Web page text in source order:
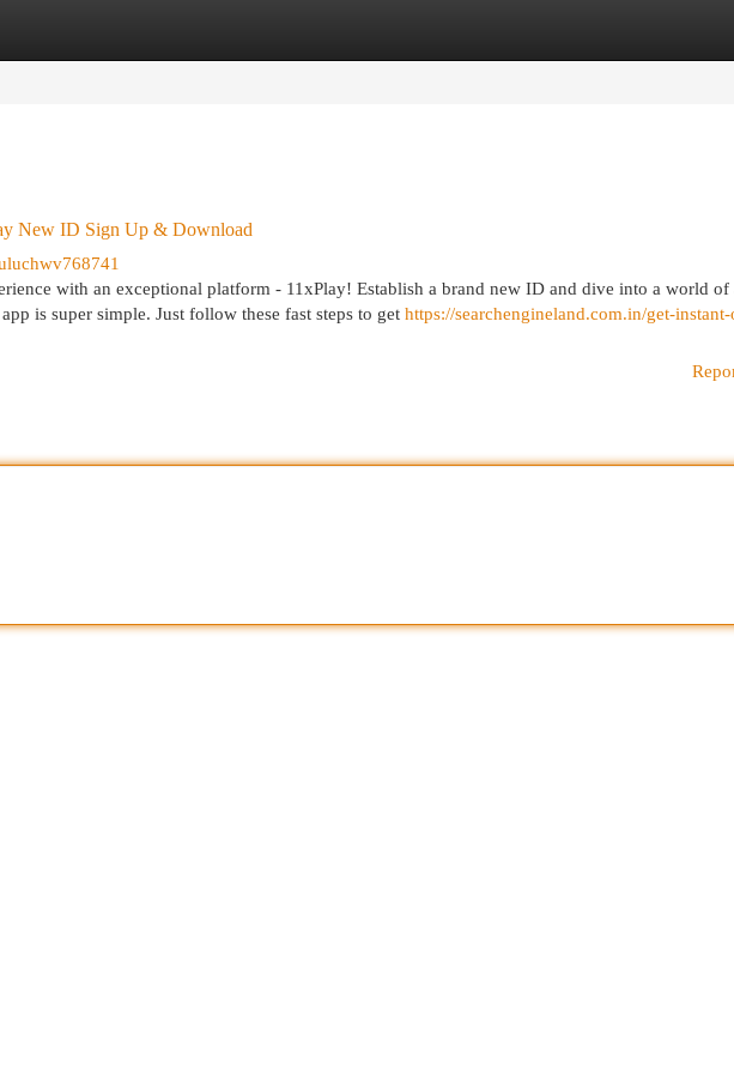
New ID Sign Up & Download
with an exceptional platform - 11xPlay! Establish a brand new ID and dive into a world of
is super simple. Just follow these fast steps to get https://searchengineland.com.in/get-